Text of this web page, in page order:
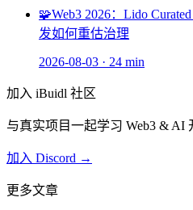
🧩Web3 2026：Lido
发如何重估治理
2026-08-03 · 24 min
加入 iBuidl 社区
与真实项目一起学习 Web3 & AI
加入 Discord →
更多文章